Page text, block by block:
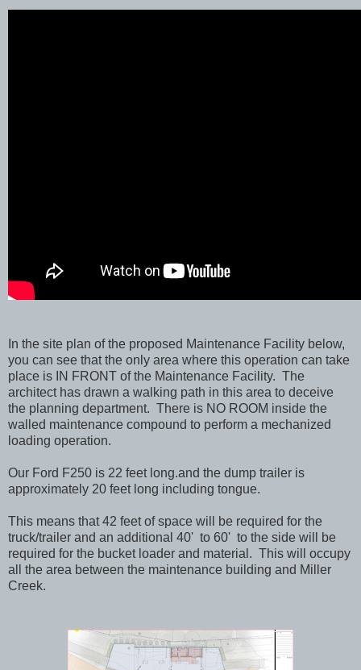
In the site plan of the proposed Maintenance Facility below,
you can see that the only area where this operation can take
place is IN FRONT of the Maintenance Facility. The
architect has drawn a walking path in this area to deceive
the planning department. There is NO ROOM inside the
walled maintenance compound to perform a mechanized
loading operation.
Our Ford F250 is 22 feet long.and the dump trailer is
approximately 20 feet long including tongue.
This means that 42 feet of space will be required for the
truck/trailer and an additional 40' to 60' to the side will be
required for the bucket loader and material. This will occupy
all the area between the maintenance building and Miller
Creek.